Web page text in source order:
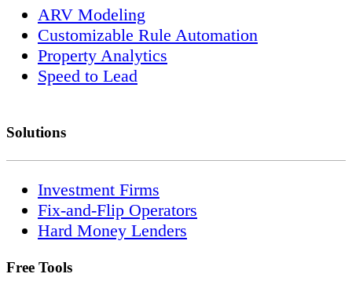
ARV Modeling
Customizable Rule Automation
Property Analytics
Speed to Lead
Solutions
Investment Firms
Fix-and-Flip Operators
Hard Money Lenders
Free Tools